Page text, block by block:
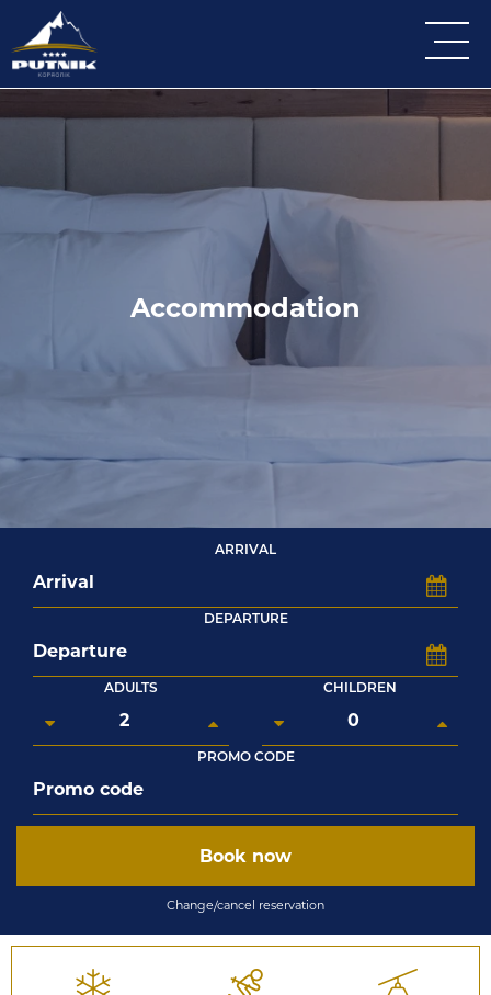
Accommodation
ARRIVAL
DEPARTURE
ADULTS CHILDREN
PROMO CODE
Book now
Change/cancel reservation